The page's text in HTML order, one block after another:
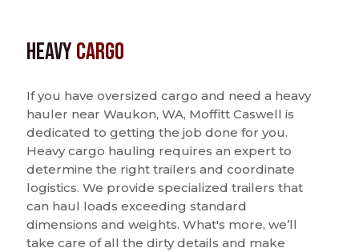
HeavyCargo
If you have oversized cargo and need a heavy
hauler near Waukon, WA, Moffitt Caswell is
dedicated to getting the job done for you.
Heavy cargo hauling requires an expert to
determine the right trailers and coordinate
logistics. We provide specialized trailers that
can haul loads exceeding standard
dimensions and weights. What's more, we’ll
take care of all the dirty details and make